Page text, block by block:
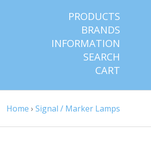
PRODUCTS
BRANDS
INFORMATION
SEARCH
CART
Home › Signal / Marker Lamps